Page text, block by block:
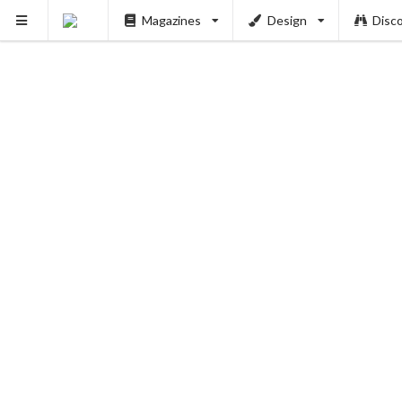
Magazines Design